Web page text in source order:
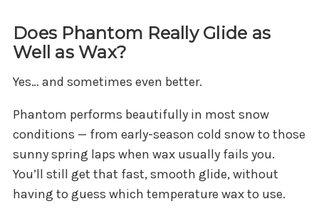
Does Phantom Really Glide as
Well as Wax?
Yes… and sometimes even better.
Phantom performs beautifully in most snow
conditions — from early-season cold snow to those
sunny spring laps when wax usually fails you.
You’ll still get that fast, smooth glide, without
having to guess which temperature wax to use.